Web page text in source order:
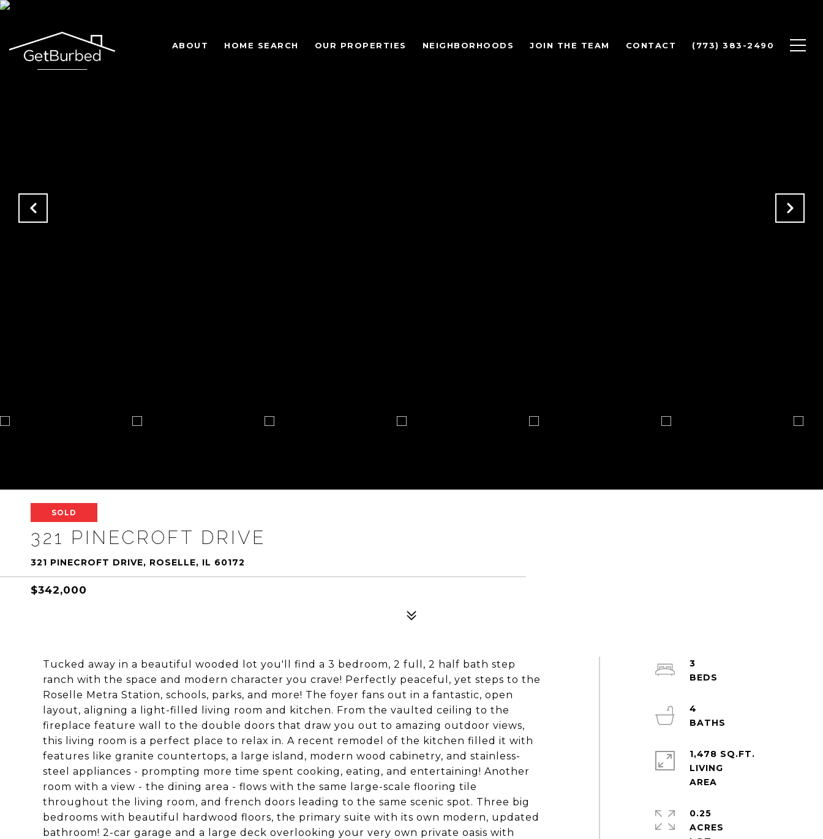
ABOUT HOME SEARCH OUR PROPERTIES NEIGHBORHOODS JOIN THE TEAM CONTACT (773) 383-2490
SOLD
321 PINECROFT DRIVE
321 PINECROFT DRIVE, ROSELLE, IL 60172
$342,000
Tucked away in a beautiful wooded lot you'll find a 3 bedroom, 2 full, 2 half bath step
ranch with the space and modern character you crave! Perfectly peaceful, yet steps to the
Roselle Metra Station, schools, parks, and more! The foyer fans out in a fantastic, open
layout, aligning a light-filled living room and kitchen. From the vaulted ceiling to the
fireplace feature wall to the double doors that draw you out to amazing outdoor views,
this living room is a perfect place to relax in. A recent remodel of the kitchen filled it with
features like granite countertops, a large island, modern wood cabinetry, and stainless-
steel appliances - prompting more time spent cooking, eating, and entertaining! Another
room with a view - the dining area - flows with the same large-scale flooring tile
throughout the living room, and french doors leading to the same scenic spot. Three big
bedrooms with beautiful hardwood floors, the primary suite with its own modern, updated
bathroom! 2-car garage and a large deck overlooking your very own private oasis with
3
4
1,478 SQ.FT.
LIVING
0.25
ACRES